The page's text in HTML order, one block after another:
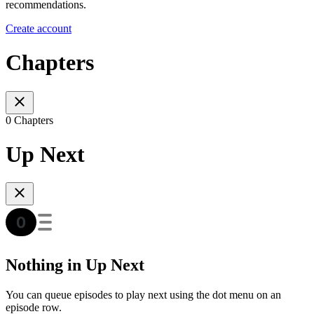
recommendations.
Create account
Chapters
0 Chapters
Up Next
Nothing in Up Next
You can queue episodes to play next using the dot menu on an
episode row.